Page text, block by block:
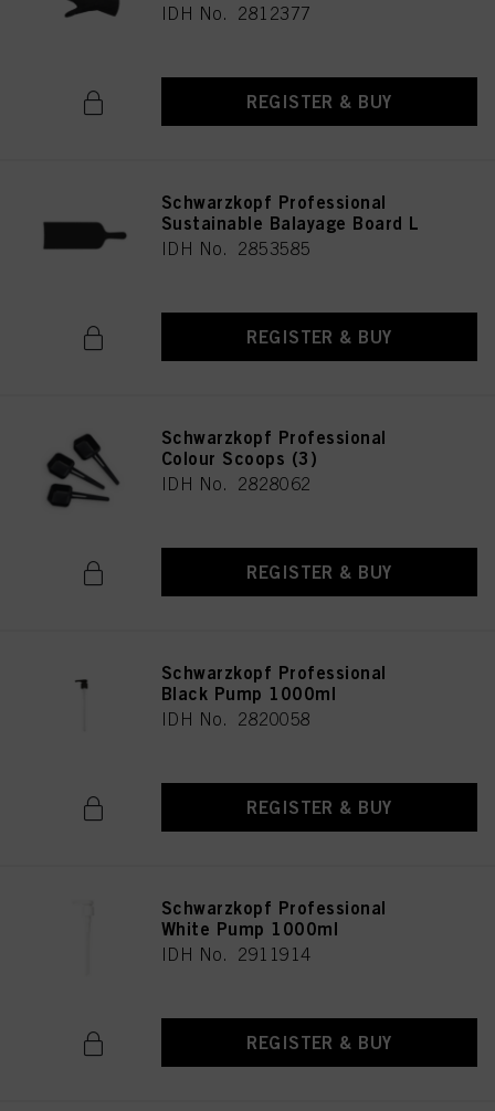
IDH No. 2812377
REGISTER & BUY
Schwarzkopf Professional
Sustainable Balayage Board L
IDH No. 2853585
REGISTER & BUY
Schwarzkopf Professional
Colour Scoops (3)
IDH No. 2828062
REGISTER & BUY
Schwarzkopf Professional
Black Pump 1000ml
IDH No. 2820058
REGISTER & BUY
Schwarzkopf Professional
White Pump 1000ml
IDH No. 2911914
REGISTER & BUY